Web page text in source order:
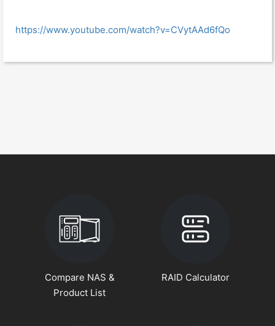
https://www.youtube.com/watch?v=CVytAAd6fQo
Compare NAS &
Product List
RAID Calculator